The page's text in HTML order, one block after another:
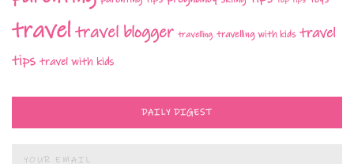
traveltravel blogger travelling travelling with kids travel
tips travel with kids
DAILY DIGEST